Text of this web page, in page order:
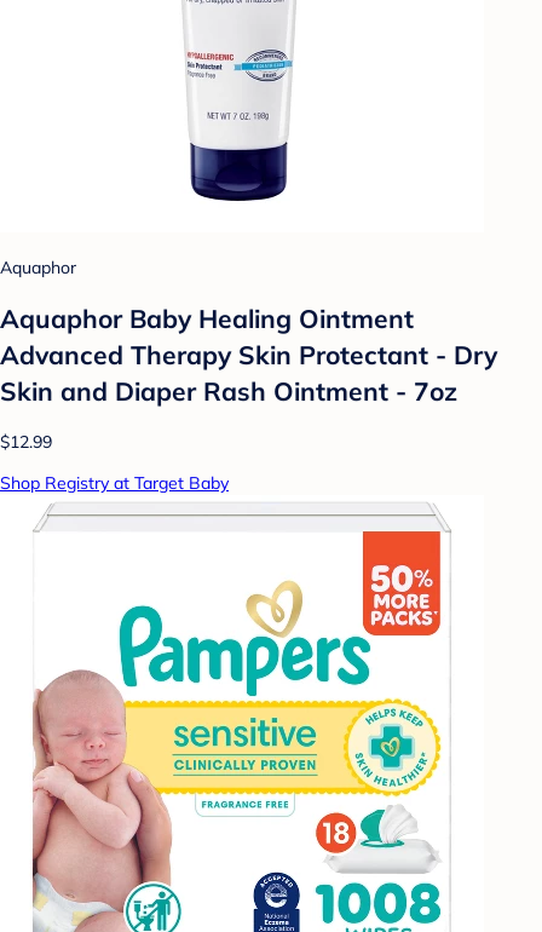
Aquaphor
Aquaphor Baby Healing Ointment
Advanced Therapy Skin Protectant - Dry
Skin and Diaper Rash Ointment - 7oz
$12.99
Shop Registry at Target Baby